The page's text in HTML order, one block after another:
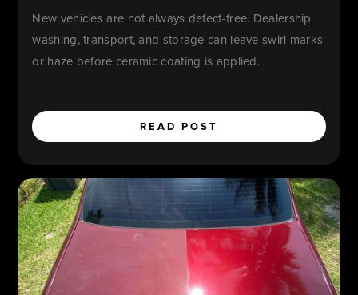
New vehicles are not always defect-free. Dealership
washing, transport, and storage can leave swirl marks
or haze before ceramic coating is applied.
READ POST